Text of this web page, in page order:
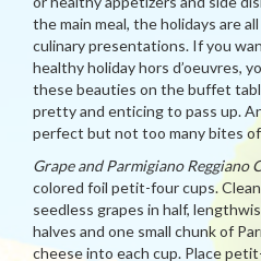
the main meal, the holidays are
culinary presentations. If you
healthy holiday hors d’oeuvres,
these beauties on the buffet
pretty and enticing to pass up.
perfect but not too many bites
Grape and Parmigiano Reggiano
colored foil petit-four cups.
seedless grapes in half,
halves and one small chunk of
cheese into each cup. Place